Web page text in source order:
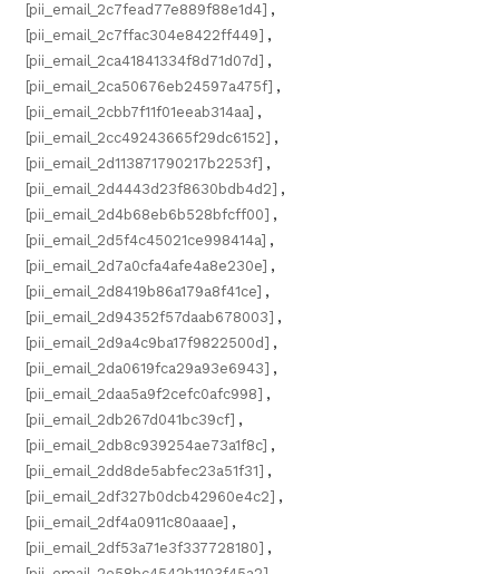
[pii_email_2c7fead77e889f88e1d4] ,
[pii_email_2c7ffac304e8422ff449] ,
[pii_email_2ca41841334f8d71d07d] ,
[pii_email_2ca50676eb24597a475f] ,
[pii_email_2cbb7f11f01eeab314aa] ,
[pii_email_2cc49243665f29dc6152] ,
[pii_email_2d113871790217b2253f] ,
[pii_email_2d4443d23f8630bdb4d2] ,
[pii_email_2d4b68eb6b528bfcff00] ,
[pii_email_2d5f4c45021ce998414a] ,
[pii_email_2d7a0cfa4afe4a8e230e] ,
[pii_email_2d8419b86a179a8f41ce] ,
[pii_email_2d94352f57daab678003] ,
[pii_email_2d9a4c9ba17f9822500d] ,
[pii_email_2da0619fca29a93e6943] ,
[pii_email_2daa5a9f2cefc0afc998] ,
[pii_email_2db267d041bc39cf] ,
[pii_email_2db8c939254ae73a1f8c] ,
[pii_email_2dd8de5abfec23a51f31] ,
[pii_email_2df327b0dcb42960e4c2] ,
[pii_email_2df4a0911c80aaae] ,
[pii_email_2df53a71e3f337728180] ,